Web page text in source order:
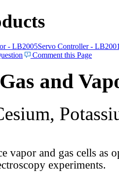
- LB2005Servo Controller -
Comment this Page
and
vapor and gas cells as
experiments.